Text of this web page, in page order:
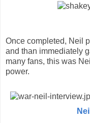
Once completed, Neil
and than immediately
many fans, this was
power.